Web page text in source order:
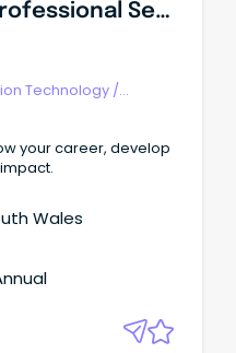
Senior Principal Professional Services Consultant
Technology /
your career, develop
Wales